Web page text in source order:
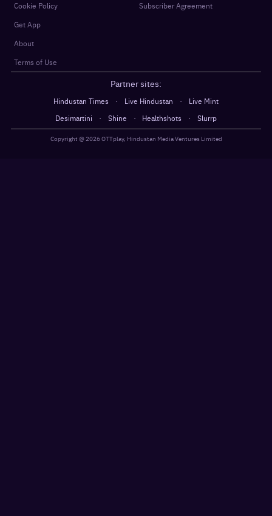
Cookie Policy
Get App
About
Terms of Use
Subscriber Agreement
Partner sites:
Hindustan Times · Live Hindustan ·
Live Mint
Desimartini
· Shine · Healthshots · Slurrp
Copyright @ 2026OTTplay, Hindustan Media Ventures Limited